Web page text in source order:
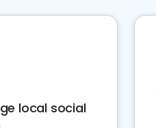
local social